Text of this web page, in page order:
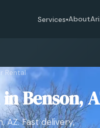
Services▾About
Rental
Benson,
AZ. Fast delivery,